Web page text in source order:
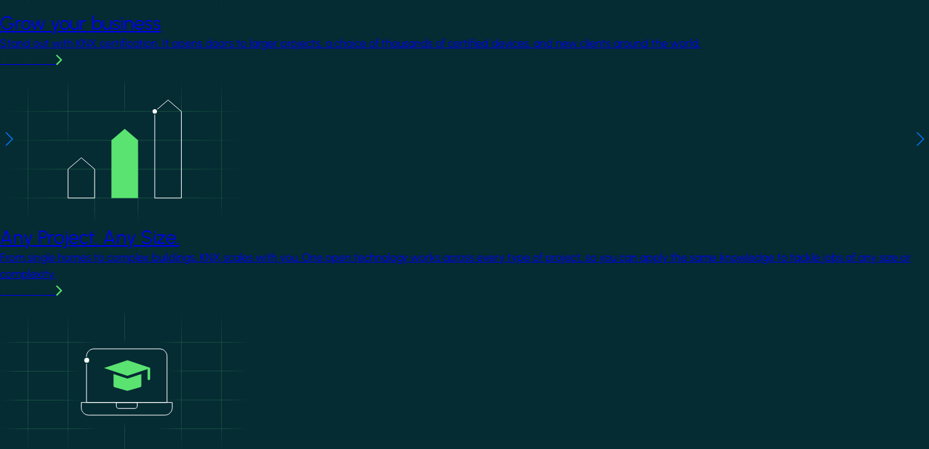
Grow your business
Stand out with KNX certification. It opens doors to larger projects, a choice of thousands of certified devices, and new clients around the world.
Any Project. Any Size.
From single homes to complex buildings, KNX scales with you. One open technology works across every type of project, so you can apply the same knowledge to tackle jobs of any size or
complexity.